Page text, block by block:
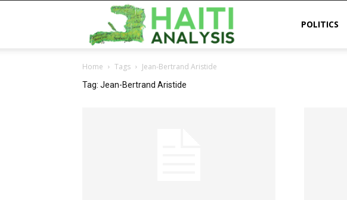
POLITICS
Home Tags Jean-Bertrand Aristide
Tag: Jean-Bertrand Aristide